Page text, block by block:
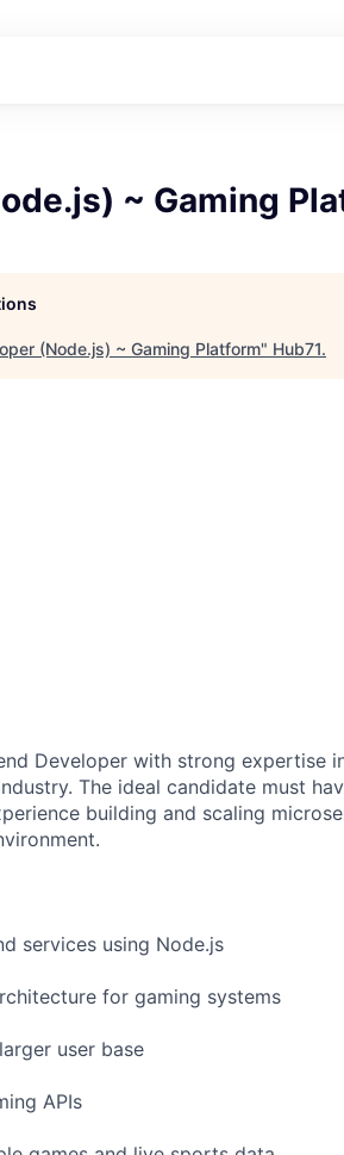
~ Gaming
(Node.js) ~ Gaming Platform" Hub71.
Developer with strong expertise
The ideal candidate must
building and scaling
services using Node.js
for gaming systems
user base
APIs